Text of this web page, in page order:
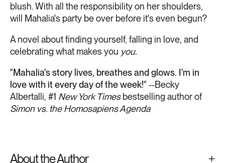
blush. With all the responsibility on her shoulders,
will Mahalia's party be over before it's even begun?
A novel about finding yourself, falling in love, and
celebrating what makes you you.
"Mahalia's story lives, breathes and glows. I'm in
love with it every day of the week!" --Becky
Albertalli, #1 New York Timesbestselling author of
Simon vs. the Homosapiens Agenda
About the Author